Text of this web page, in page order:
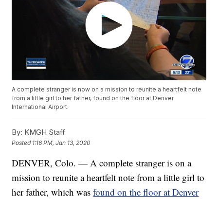
A complete stranger is now on a mission to reunite a heartfelt note
from a little girl to her father, found on the floor at Denver
International Airport.
By: KMGH Staff
Posted 1:16 PM, Jan 13, 2020
DENVER, Colo. — A complete stranger is on a
mission to reunite a heartfelt note from a little girl to
her father, which wasfound on the floor at Denver